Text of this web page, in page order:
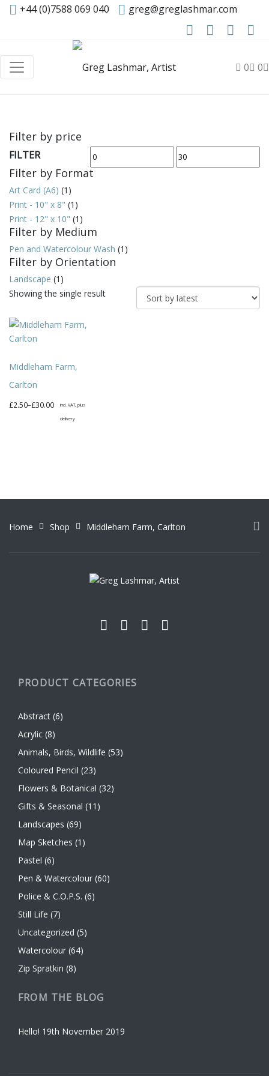
+44 (0)7588 069 040 greg@greglashmar.com
0 0
Filter by price
Min
price
Max
FILTER
Filter by Format
Art Card (A6) (1)
Print - 10" x 8" (1)
Print - 12" x 10" (1)
Filter by Medium
Pen and Watercolour Wash (1)
Filter by Orientation
Landscape (1)
Showing the single result
Middleham Farm,
Carlton
£2.50–£30.00
Price
incl. VAT, plus
delivery
may
Home Shop Middleham Farm, Carlton
PRODUCT CATEGORIES
Abstract (6)
Acrylic (8)
Animals, Birds, Wildlife (53)
Coloured Pencil (23)
Flowers & Botanical (32)
Gifts & Seasonal (11)
Landscapes (69)
Map Sketches (1)
Pastel (6)
Pen & Watercolour (60)
Police & C.O.P.S. (6)
Still Life (7)
Uncategorized (5)
Watercolour (64)
Zip Spratkin (8)
FROM THE BLOG
Hello! 19th November 2019